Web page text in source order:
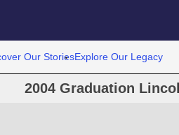
Our StoriesExplore Our Legacy
2004 Graduation